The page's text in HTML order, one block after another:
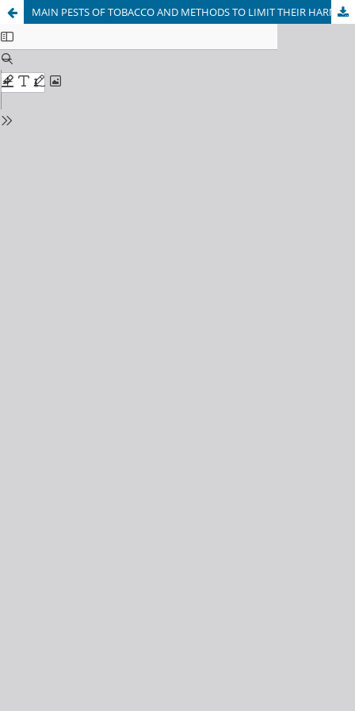
MAIN PESTS OF TOBACCO AND METHODS TO LIMIT THEIR HARMFUL IN UZBEKISTAN